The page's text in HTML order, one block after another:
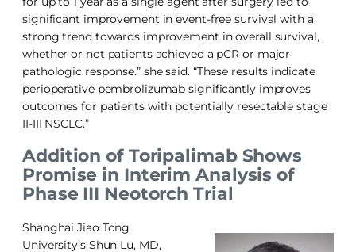
significant improvement in event-free survival with a
strong trend towards improvement in overall survival,
whether or not patients achieved a pCR or major
pathologic response.” she said. “These results indicate
perioperative pembrolizumab significantly improves
outcomes for patients with potentially resectable stage
II-III NSCLC.”
Addition of Toripalimab Shows
Promise in Interim Analysis of
Phase III Neotorch Trial
Shanghai Jiao Tong
University’s Shun Lu, MD,